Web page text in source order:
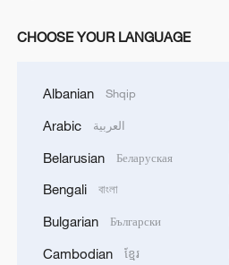
CHOOSE YOUR LANGUAGE
Albanian Shqip
Arabic العربية
Belarusian Беларуская
Bengali বাংলা
Bulgarian Български
Cambodian ខ្មែរ